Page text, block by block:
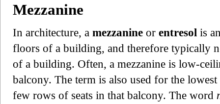
Mezzanine
In architecture, a mezzanine or entresol is
floors of a building, and therefore typically
of a building. Often, a mezzanine is low-
balcony. The term is also used for the
few rows of seats in that balcony. The word